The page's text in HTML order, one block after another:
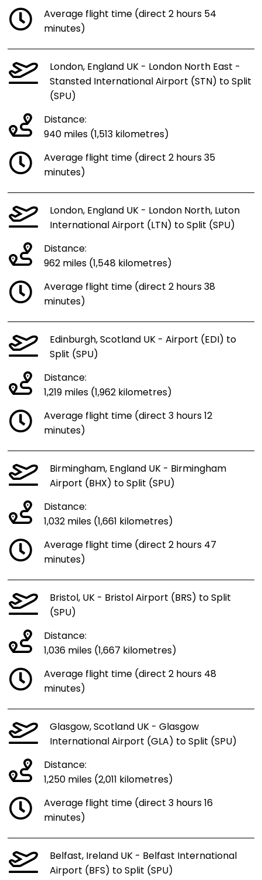
Average flight time (direct 2 hours 54
minutes)
London, England UK - London North East -
Stansted International Airport (STN) to Split
(SPU)
Distance:
940 miles (1,513 kilometres)
Average flight time (direct 2 hours 35
minutes)
London, England UK - London North, Luton
International Airport (LTN) to Split (SPU)
Distance:
962 miles (1,548 kilometres)
Average flight time (direct 2 hours 38
minutes)
Edinburgh, Scotland UK - Airport (EDI) to
Split (SPU)
Distance:
1,219 miles (1,962 kilometres)
Average flight time (direct 3 hours 12
minutes)
Birmingham, England UK - Birmingham
Airport (BHX) to Split (SPU)
Distance:
1,032 miles (1,661 kilometres)
Average flight time (direct 2 hours 47
minutes)
Bristol, UK - Bristol Airport (BRS) to Split
(SPU)
Distance:
1,036 miles (1,667 kilometres)
Average flight time (direct 2 hours 48
minutes)
Glasgow, Scotland UK - Glasgow
International Airport (GLA) to Split (SPU)
Distance:
1,250 miles (2,011 kilometres)
Average flight time (direct 3 hours 16
minutes)
Belfast, Ireland UK - Belfast International
Airport (BFS) to Split (SPU)